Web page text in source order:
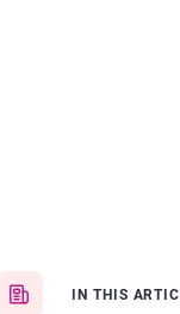
IN THIS